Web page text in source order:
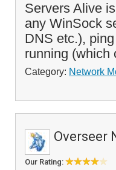
Servers Alive
any WinSock
DNS etc.),
running
Category: Network
Overseer
Our Rating: